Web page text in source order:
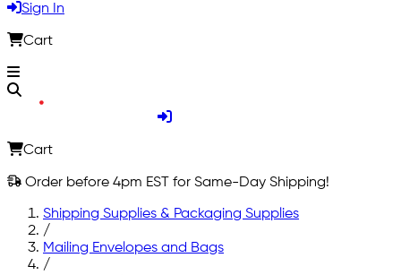
Sign In
Cart
Cart
Order before 4pm EST for Same-Day Shipping!
Shipping Supplies & Packaging Supplies
/
Mailing Envelopes and Bags
/